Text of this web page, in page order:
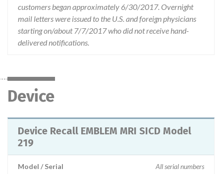
customers began approximately 6/30/2017. Overnight
mail letters were issued to the U.S. and foreign physicians
starting on/about 7/7/2017 who did not receive hand-
delivered notifications.
Device
Device Recall EMBLEM MRI SICD Model
219
Model / Serial All serial numbers